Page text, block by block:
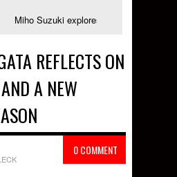
explores accent bias and identity in
REFLECTS ON
A NEW
0 COMMENT